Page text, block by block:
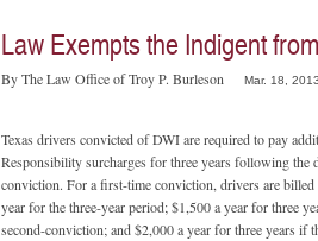
Law Exempts the Indigent
By The Law Office of Troy P. Burleson Mar. 18,
Texas drivers convicted of DWI are required to pay
Responsibility surcharges for three years following the
conviction. For a first-time conviction, drivers are billed
year for the three-year period; $1,500 a year for three
second-conviction; and $2,000 a year for three years if